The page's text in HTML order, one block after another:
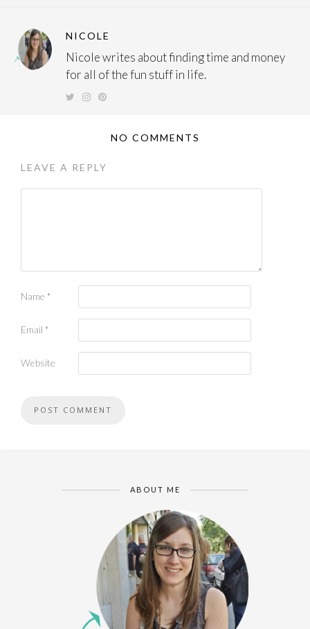
NICOLE
Nicole writes about finding time and money
for all of the fun stuff in life.
NO COMMENTS
LEAVE A REPLY
Name *
Email *
Website
ABOUT ME